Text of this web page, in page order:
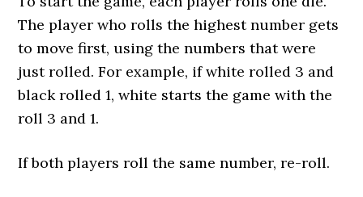
The player who rolls the highest number gets
to move first, using the numbers that were
just rolled. For example, if white rolled 3 and
black rolled 1, white starts the game with the
roll 3 and 1.
If both players roll the same number, re-roll.